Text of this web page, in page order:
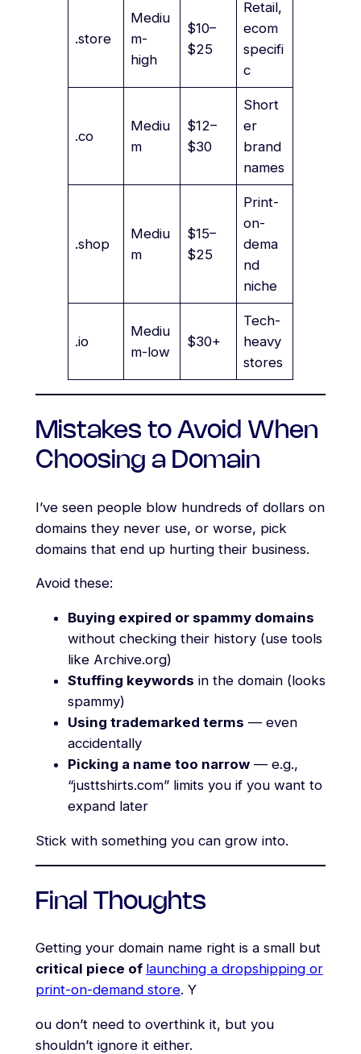
.store
Mediu
m-
high
$10–
$25
Retail,
ecom
specifi
c
.co
Mediu
m
$12–
$30
Short
er
brand
names
.shop
Mediu
m
$15–
$25
Print-
on-
dema
nd
niche
.io
Mediu
m-low
$30+
Tech-
heavy
stores
Mistakes to Avoid When
Choosing a Domain
I’ve seen people blow hundreds of dollars on
domains they never use, or worse, pick
domains that end up hurting their business.
Avoid these:
Buying expired or spammy domains
without checking their history (use tools
like Archive.org)
Stuffing keywords in the domain (looks
spammy)
Using trademarked terms — even
accidentally
Picking a name too narrow— e.g.,
“justtshirts.com” limits you if you want to
expand later
Stick with something you can grow into.
Final Thoughts
Getting your domain name right is a small but
critical piece of launching a dropshipping or
print-on-demand store. Y
ou don’t need to overthink it, but you
shouldn’t ignore it either.